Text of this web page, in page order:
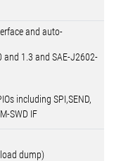
and auto-
and 1.3 and SAE-J2602-
including SPI,SEND,
SWD IF
dump)